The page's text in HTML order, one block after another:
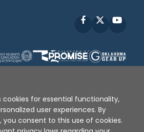
Facebook
Terms of Use | Privacy Policy
XAP © 2010 - 2026
cookies for essential functionality,
user experiences. By
you consent to this use of cookies.